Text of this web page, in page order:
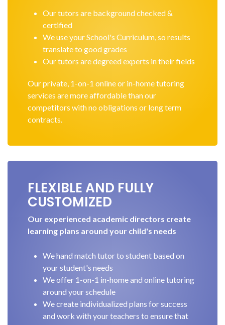
Our tutors are background checked &
certified
We use your School's Curriculum, so results
translate to good grades
Our tutors are degreed experts in their fields
Our private, 1-on-1 online or in-home tutoring
services are more affordable than our
competitors with no obligations or long term
contracts.
FLEXIBLE AND FULLY
CUSTOMIZED
Our experienced academic directors create
learning plans around your child's needs
We hand match tutor to student based on
your student's needs
We offer 1-on-1 in-home and online tutoring
around your schedule
We create individualized plans for success
and work with your teachers to ensure that